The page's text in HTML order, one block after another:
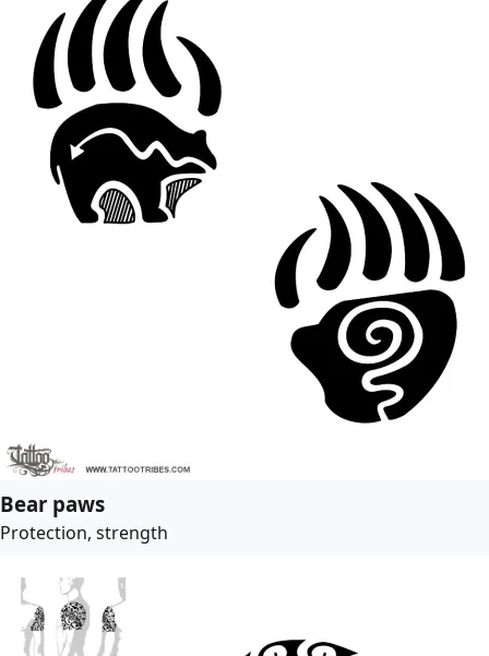
Bear paws
Protection, strength